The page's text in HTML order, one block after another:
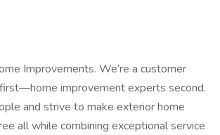
Improvements. We’re a customer
improvement experts second.
and strive to make exterior home
all while combining exceptional service